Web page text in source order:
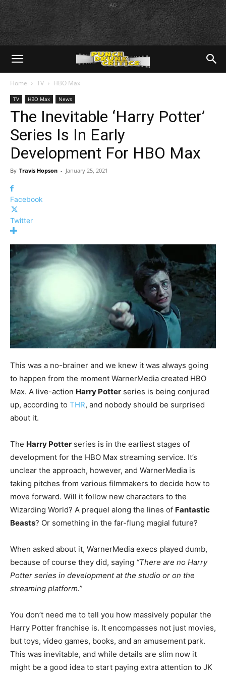
AD
Home TV HBO Max
TV HBO Max News
The Inevitable ‘Harry Potter’
Series Is In Early
Development For HBO Max
By Travis Hopson - January 25, 2021
Facebook
Twitter
This was a no-brainer and we knew it was always going
to happen from the moment WarnerMedia created HBO
Max. A live-action Harry Potter series is being conjured
up, according to THR, and nobody should be surprised
about it.
The Harry Potter series is in the earliest stages of
development for the HBO Max streaming service. It’s
unclear the approach, however, and WarnerMedia is
taking pitches from various filmmakers to decide how to
move forward. Will it follow new characters to the
Wizarding World? A prequel along the lines of Fantastic
Beasts? Or something in the far-flung magial future?
When asked about it, WarnerMedia execs played dumb,
because of course they did, saying “There are no Harry
Potter series in development at the studio or on the
streaming platform.”
You don’t need me to tell you how massively popular the
Harry Potter franchise is. It encompasses not just movies,
but toys, video games, books, and an amusement park.
This was inevitable, and while details are slim now it
might be a good idea to start paying extra attention to JK